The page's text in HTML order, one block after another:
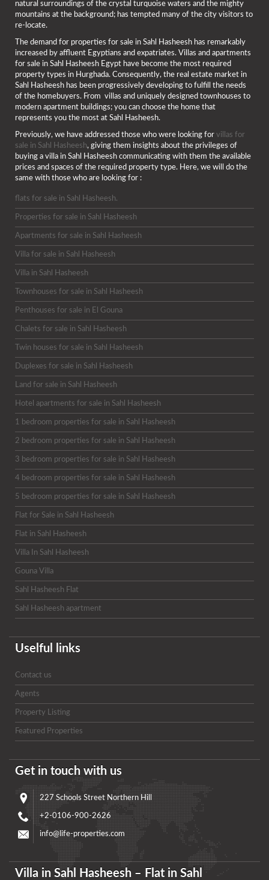
natural surroundings of the crystal turquoise waters and the mighty
mountains at the background; has tempted many of the city visitors to
re-locate.
The demand for properties for sale in Sahl Hasheesh has remarkably
increased by affluent Egyptians and expatriates. Villas and apartments
for sale in Sahl Hasheesh Egypt have become the most required
property types in Hurghada. Consequently, the real estate market in
Sahl Hasheesh has been progressively developing to fulfill the needs
of the homebuyers. From villas and uniquely designed townhouses to
modern apartment buildings; you can choose the home that
represents you the most at Sahl Hasheesh.
Previously, we have addressed those who were looking for villas for
sale in Sahl Hasheesh, giving them insights about the privileges of
buying a villa in Sahl Hasheesh communicating with them the available
prices and spaces of the required property type. Here, we will do the
same with those who are looking for :
flats for sale in Sahl Hasheesh.
Properties for sale in Sahl Hasheesh
Apartments for sale in Sahl Hasheesh
Villa for sale in Sahl Hasheesh
Villa in Sahl Hasheesh
Townhouses for sale in Sahl Hasheesh
Penthouses for sale in El Gouna
Chalets for sale in Sahl Hasheesh
Twin houses for sale in Sahl Hasheesh
Duplexes for sale in Sahl Hasheesh
Land for sale in Sahl Hasheesh
Hotel apartments for sale in Sahl Hasheesh
1 bedroom properties for sale in Sahl Hasheesh
2 bedroom properties for sale in Sahl Hasheesh
3 bedroom properties for sale in Sahl Hasheesh
4 bedroom properties for sale in Sahl Hasheesh
5 bedroom properties for sale in Sahl Hasheesh
Flat for Sale in Sahl Hasheesh
Flat in Sahl Hasheesh
Villa In Sahl Hasheesh
Gouna Villa
Sahl Hasheesh Flat
Sahl Hasheesh apartment
Uselful links
Contact us
Agents
Property Listing
Featured Properties
Get in touch with us
227 Schools Street Northern Hill
+2-0106-900-2626
info@life-properties.com
Villa in Sahl Hasheesh – Flat in Sahl